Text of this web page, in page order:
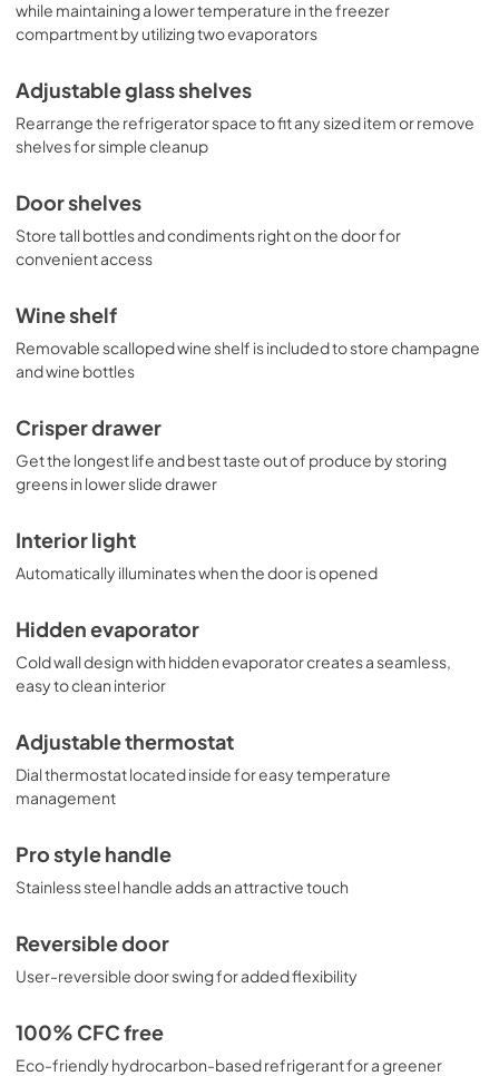
while maintaining a lower temperature in the freezer
compartment by utilizing two evaporators
Adjustable glass shelves
Rearrange the refrigerator space to fit any sized item or remove
shelves for simple cleanup
Door shelves
Store tall bottles and condiments right on the door for
convenient access
Wine shelf
Removable scalloped wine shelf is included to store champagne
and wine bottles
Crisper drawer
Get the longest life and best taste out of produce by storing
greens in lower slide drawer
Interior light
Automatically illuminates when the door is opened
Hidden evaporator
Cold wall design with hidden evaporator creates a seamless,
easy to clean interior
Adjustable thermostat
Dial thermostat located inside for easy temperature
management
Pro style handle
Stainless steel handle adds an attractive touch
Reversible door
User-reversible door swing for added flexibility
100% CFC free
Eco-friendly hydrocarbon-based refrigerant for a greener